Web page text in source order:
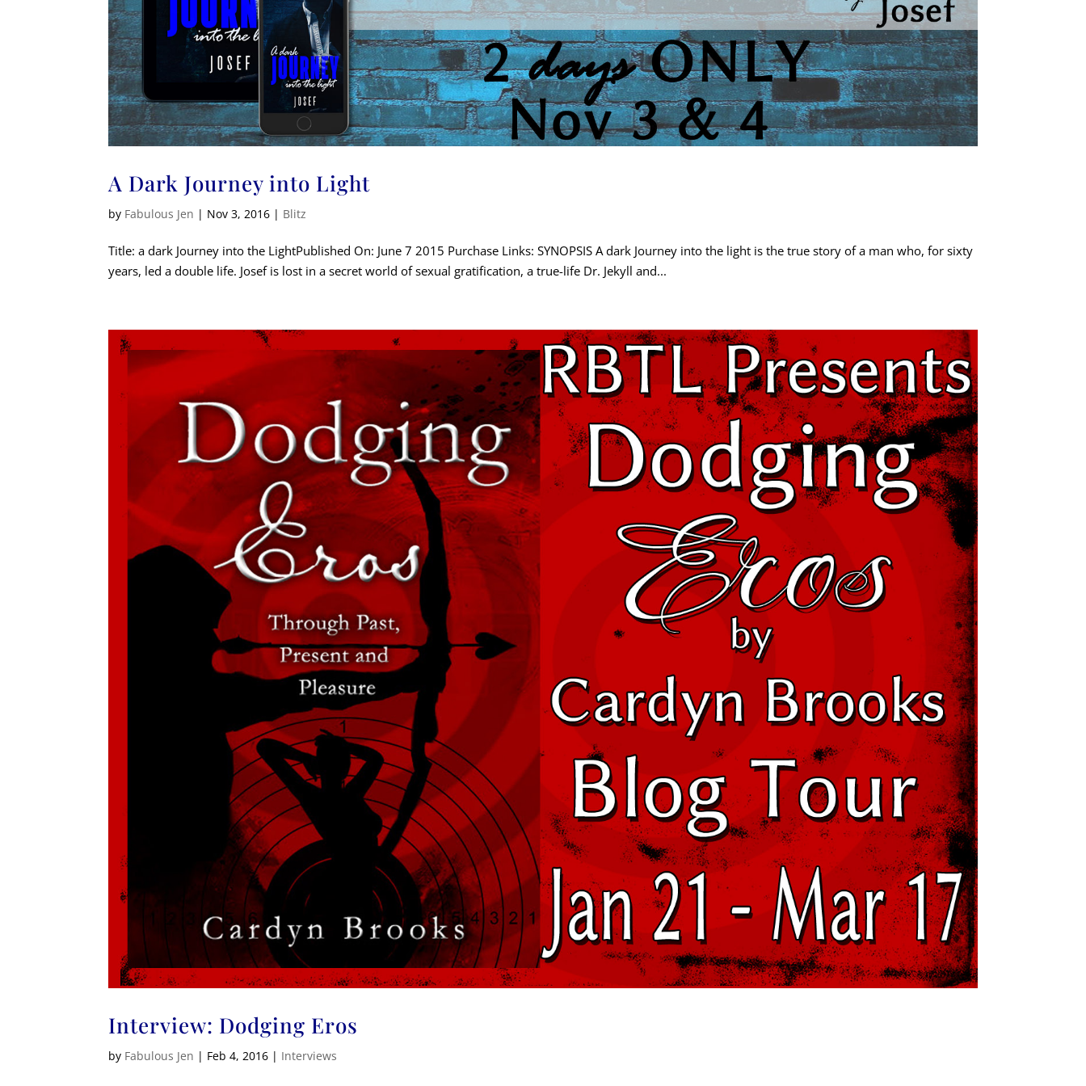
A Dark Journey into Light
by Fabulous Jen | Nov 3, 2016 | Blitz
Title: a dark Journey into the LightPublished On: June 7 2015 Purchase Links: SYNOPSIS A dark Journey into the light is the true story of a man who, for sixty
years, led a double life. Josef is lost in a secret world of sexual gratification, a true-life Dr. Jekyll and...
Interview: Dodging Eros
by Fabulous Jen | Feb 4, 2016 | Interviews